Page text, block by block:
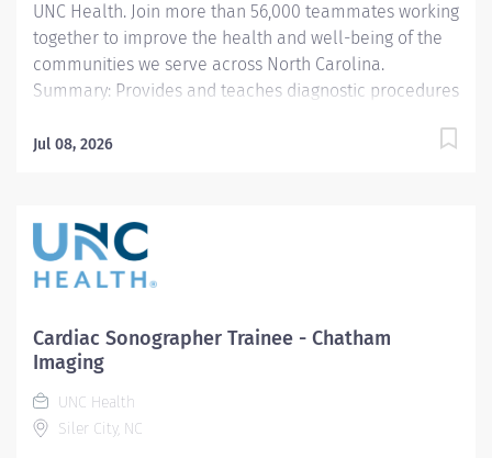
UNC Health. Join more than 56,000 teammates working
together to improve the health and well-being of the
communities we serve across North Carolina.
Summary: Provides and teaches diagnostic procedures
concerning radiation protection and safety in addition
radiologist in completion of intricate radiographic
procedures. Prepares and administers contrast media
and medications in accordance with state and federal
provides patient care. Evaluates the appropriateness
of examination and assess the quality of radiographic
images. Predominately outpatient operations with
additional opportunities at Medical Center and
Hillsborough Hospital Responsibilities: 1.
Jul 08, 2026
Cardiac Sonographer Trainee - Chatham
Imaging
UNC Health
Siler City, NC